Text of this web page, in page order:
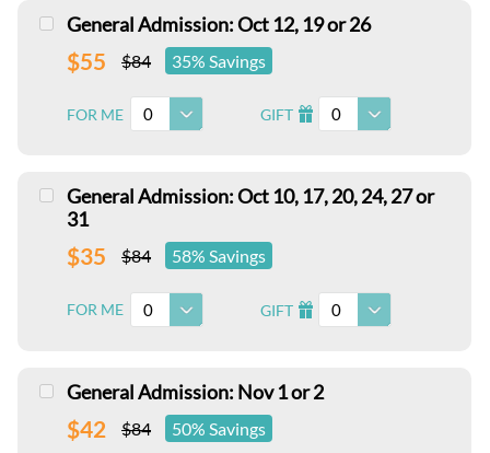
General Admission: Oct 12, 19 or 26
$55 $84 35% Savings
FOR ME 0 GIFT I 0
General Admission: Oct 10, 17, 20, 24, 27 or
31
$35 $84 58% Savings
FOR ME 0 GIFT I 0
General Admission: Nov 1 or 2
$42 $84 50% Savings